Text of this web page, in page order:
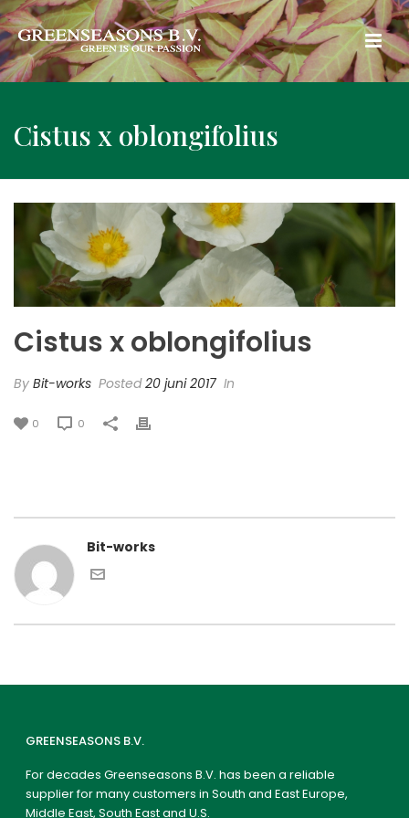
Cistus x oblongifolius
Cistus x oblongifolius
By Bit-works Posted20 juni 2017 In
0 0
Bit-works
GREENSEASONS B.V.
For decades Greenseasons B.V. has been a reliable
supplier for many customers in South and East Europe,
Middle East, South East and U.S.